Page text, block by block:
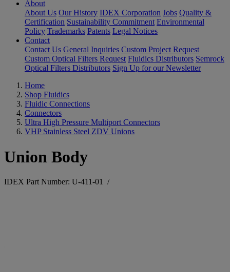
About
About Us Our History IDEX Corporation Jobs Quality &
Certification Sustainability Commitment Environmental
Policy Trademarks Patents Legal Notices
Contact
Contact Us General Inquiries Custom Project Request
Custom Optical Filters Request Fluidics Distributors Semrock
Optical Filters Distributors Sign Up for our Newsletter
Home
Shop Fluidics
Fluidic Connections
Connectors
Ultra High Pressure Multiport Connectors
VHP Stainless Steel ZDV Unions
Union Body
IDEX Part Number: U-411-01 /